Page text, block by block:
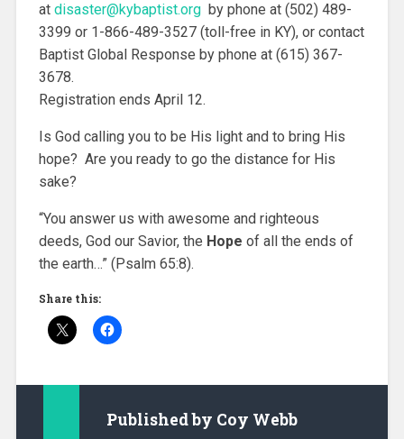
at disaster@kybaptist.orgby phone at (502) 489-
3399 or 1-866-489-3527 (toll-free in KY), or contact
Baptist Global Response by phone at (615) 367-
3678.
Registration ends April 12.
Is God calling you to be His light and to bring His
hope? Are you ready to go the distance for His
sake?
“You answer us with awesome and righteous
deeds, God our Savior, the Hope of all the ends of
the earth…” (Psalm 65:8).
Share this:
Published by Coy Webb